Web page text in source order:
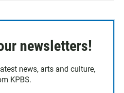
newsletters!
news, arts and culture,
KPBS.